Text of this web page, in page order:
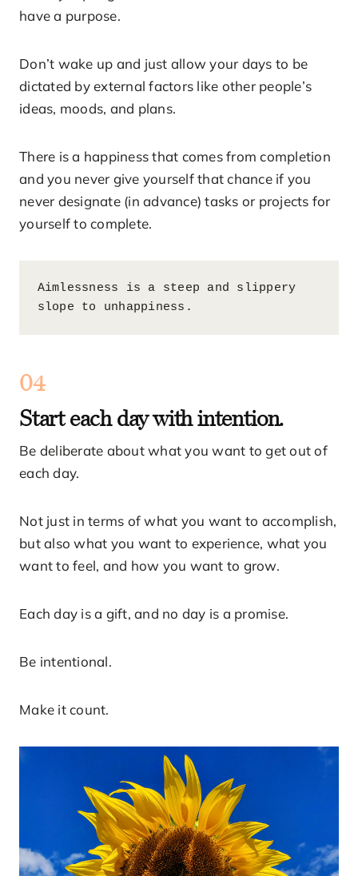
have a purpose.
Don’t wake up and just allow your days to be
dictated by external factors like other people’s
ideas, moods, and plans.
There is a happiness that comes from completion
and you never give yourself that chance if you
never designate (in advance) tasks or projects for
yourself to complete.
Aimlessness is a steep and slippery
slope to unhappiness.
04
Start each day with intention.
Be deliberate about what you want to get out of
each day.
Not just in terms of what you want to accomplish,
but also what you want to experience, what you
want to feel, and how you want to grow.
Each day is a gift, and no day is a promise.
Be intentional.
Make it count.